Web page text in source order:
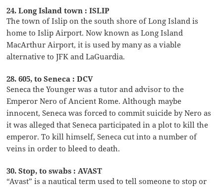
24. Long Island town : ISLIP
The town of Islip on the south shore of Long Island is
home to Islip Airport. Now known as Long Island
MacArthur Airport, it is used by many as a viable
alternative to JFK and LaGuardia.
28. 605, to Seneca : DCV
Seneca the Younger was a tutor and advisor to the
Emperor Nero of Ancient Rome. Although maybe
innocent, Seneca was forced to commit suicide by Nero as
it was alleged that Seneca participated in a plot to kill the
emperor. To kill himself, Seneca cut into a number of
veins in order to bleed to death.
30. Stop, to swabs : AVAST
“Avast” is a nautical term used to tell someone to stop or